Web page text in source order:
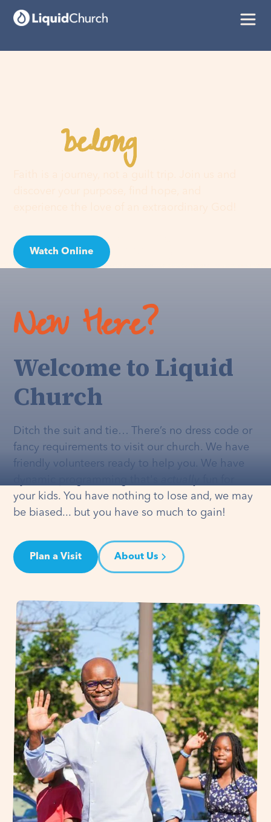
Youbelonghere
Watch Online
New Here?
Welcome to Liquid
Church
Ditch the suit and tie… There’s no dress code or
fancy requirements to visit our church. We have
friendly volunteers ready to help you. We have
your kids. You have nothing to lose and, we may
be biased... but you have so much to gain!
Plan a Visit About Us